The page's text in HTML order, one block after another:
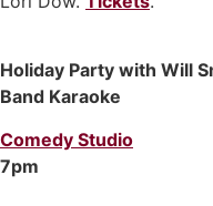
Holiday Party with Will
Band Karaoke
Comedy Studio
7pm